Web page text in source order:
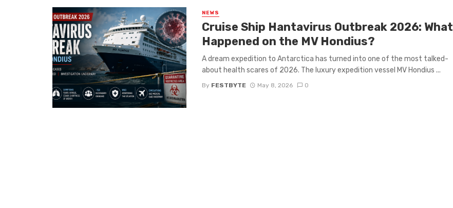
NEWS
Cruise Ship Hantavirus Outbreak 2026: What
Happened on the MV Hondius?
A dream expedition to Antarctica has turned into one of the most talked-
about health scares of 2026. The luxury expedition vessel MV Hondius ...
By FESTBYTE May 8, 2026 0